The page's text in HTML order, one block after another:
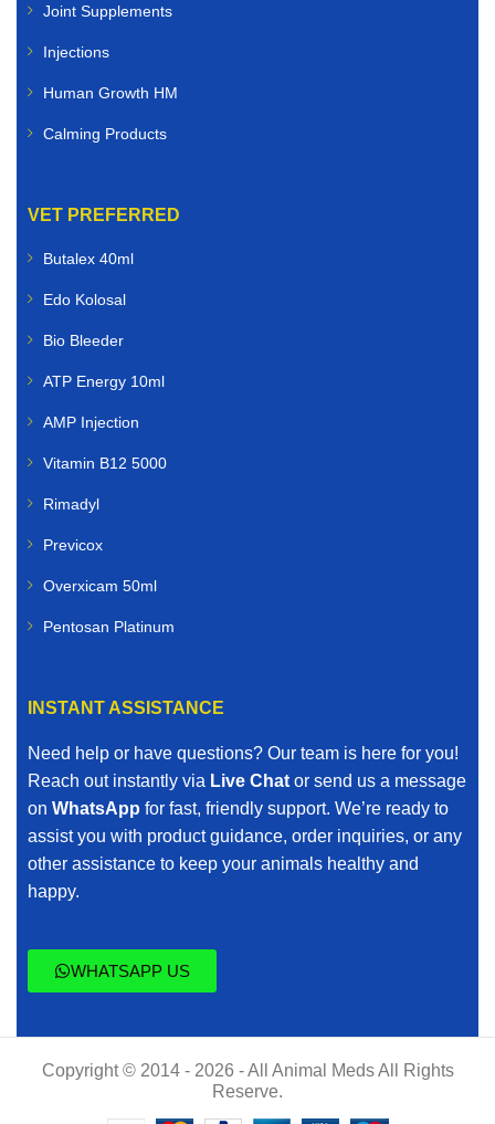
Joint Supplements
Injections
Human Growth HM
Calming Products
VET PREFERRED
Butalex 40ml
Edo Kolosal
Bio Bleeder
ATP Energy 10ml
AMP Injection
Vitamin B12 5000
Rimadyl
Previcox
Overxicam 50ml
Pentosan Platinum
INSTANT ASSISTANCE
Need help or have questions? Our team is here for you!
Reach out instantly via Live Chat or send us a message
on WhatsApp for fast, friendly support. We’re ready to
assist you with product guidance, order inquiries, or any
other assistance to keep your animals healthy and
happy.
WHATSAPP US
Copyright © 2014 - 2026 - All Animal Meds All Rights
Reserve.